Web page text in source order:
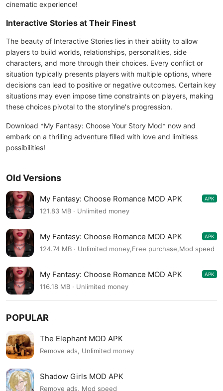
cinematic experience!
Interactive Stories at Their Finest
The beauty of Interactive Stories lies in their ability to allow
players to build worlds, relationships, personalities, side
characters, and more through their choices. Every conflict or
situation typically presents players with multiple options, where
decisions can lead to positive or negative outcomes. Certain key
situations may even impose time constraints on players, making
these choices pivotal to the storyline's progression.
Download *My Fantasy: Choose Your Story Mod* now and
embark on a thrilling adventure filled with love and limitless
possibilities!
Old Versions
My Fantasy: Choose Romance MOD APK
2.9.8
APK
121.83 MB · Unlimited money
My Fantasy: Choose Romance MOD APK
2.9.8
APK
124.74 MB · Unlimited money,Free purchase,Mod speed
My Fantasy: Choose Romance MOD APK
2.9.7
APK
116.18 MB · Unlimited money
POPULAR
The Elephant MOD APK
Remove ads, Unlimited money
Shadow Girls MOD APK
Remove ads, Mod speed